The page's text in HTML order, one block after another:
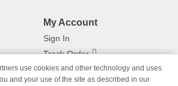
My Account
Sign In
Track Order
Returns
use cookies and other technology and uses
and your use of the site as described in our